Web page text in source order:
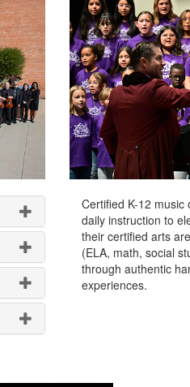
Certified K-12
daily instruction to
their certified arts
(ELA, math, social
through authentic
experiences.